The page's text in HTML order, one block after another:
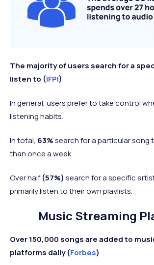
The majority of users search for a
listen to (IFPI)
In general, users prefer to take control
listening habits.
In total, 63%search for a particular song
than once a week.
Over half(57%) search for a specific
primarily listen to their own playlists.
Music Streaming
Over 150,000 songs are added to
platforms daily (Forbes)